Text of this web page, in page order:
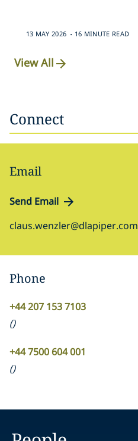
13 MAY 2026 . 16 MINUTE READ
View All
Connect
Email
Send Email
claus.wenzler@dlapiper.com
Phone
+44 207 153 7103
()
+44 7500 604 001
()